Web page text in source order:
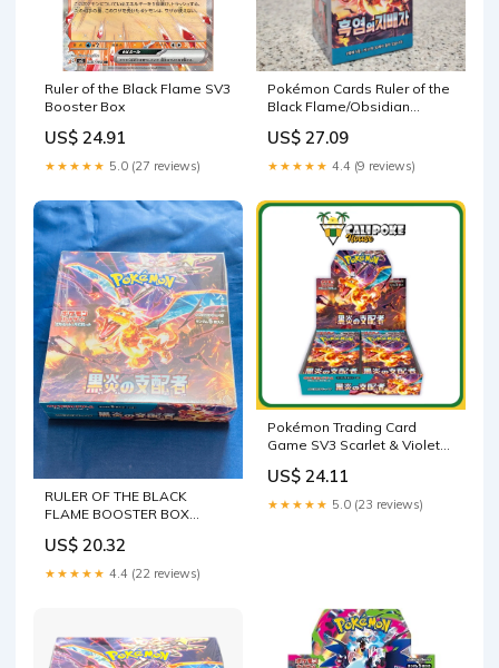
Ruler of the Black Flame SV3
Booster Box
US$ 24.91
★★★★★ 5.0 (27 reviews)
Pokémon Cards Ruler of the
Black Flame/Obsidian
Pokioh
US$ 27.09
★★★★★ 4.4 (9 reviews)
RULER OF THE BLACK
FLAME BOOSTER BOX
POKE CENTER
US$ 20.32
★★★★★ 4.4 (22 reviews)
Pokémon Trading Card
Game SV3 Scarlet & Violet
Black Flame Japanese
Sealed
US$ 24.11
★★★★★ 5.0 (23 reviews)